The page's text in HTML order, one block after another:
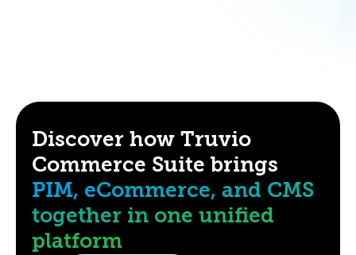
Discover how Truvio
Commerce Suite brings
PIM, eCommerce, and CMS
together in one unified
platform